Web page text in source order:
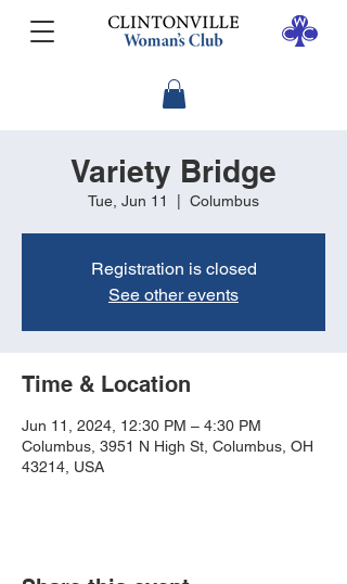
Variety Bridge
Tue, Jun 11 Columbus
Registration is closed
See other events
Time & Location
Jun 11, 2024, 12:30 PM – 4:30 PM
Columbus, 3951 N High St, Columbus, OH
43214, USA